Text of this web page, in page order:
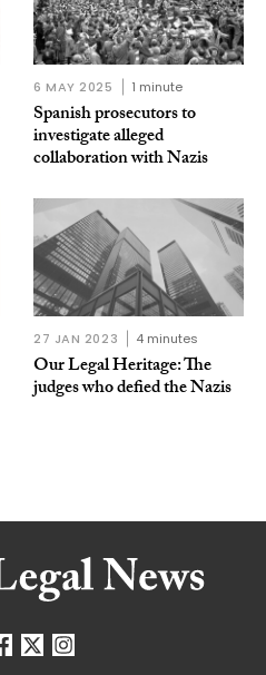
6 MAY 2025 1 minute
Spanish prosecutors to
investigate alleged
collaboration with Nazis
27 JAN 2023 4 minutes
Our Legal Heritage: The
judges who defied the Nazis